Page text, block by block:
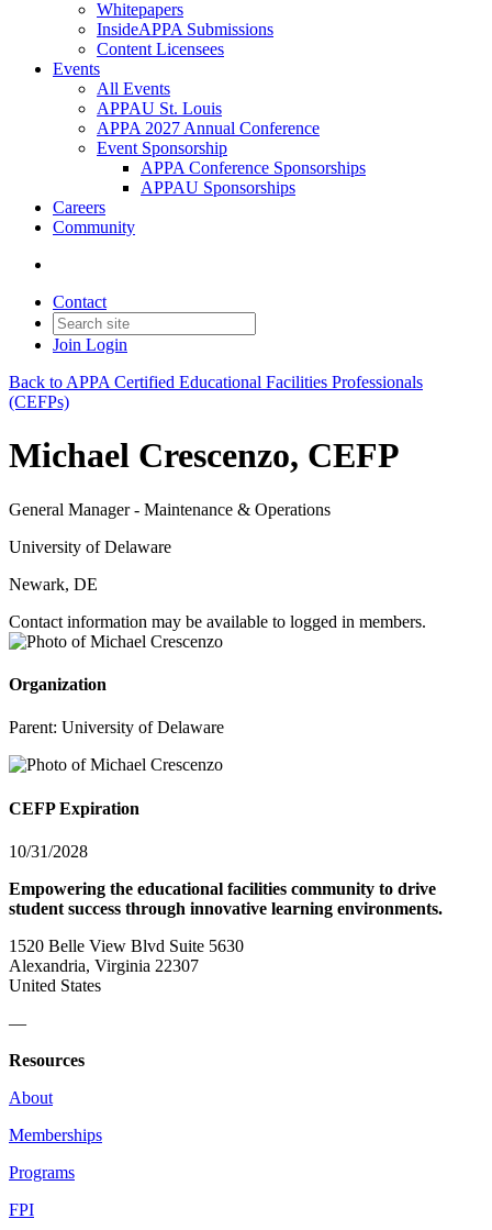
Whitepapers
InsideAPPA Submissions
Content Licensees
Events
All Events
APPAU St. Louis
APPA 2027 Annual Conference
Event Sponsorship
APPA Conference Sponsorships
APPAU Sponsorships
Careers
Community
Contact
Join Login
Back to APPA Certified Educational Facilities Professionals
(CEFPs)
Michael Crescenzo, CEFP
General Manager - Maintenance & Operations
University of Delaware
Newark, DE
Contact information may be available to logged in members.
Organization
Parent: University of Delaware
CEFP Expiration
10/31/2028
Empowering the educational facilities community to drive
student success through innovative learning environments.
1520 Belle View Blvd Suite 5630
Alexandria, Virginia 22307
United States
—
Resources
About
Memberships
Programs
FPI